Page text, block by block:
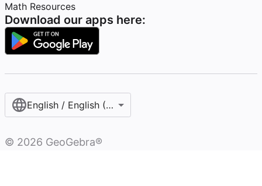
Math Resources
Download our apps here:
English / English (United States)
© 2026 GeoGebra®